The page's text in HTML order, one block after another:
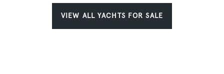
VIEW ALL YACHTS FOR SALE